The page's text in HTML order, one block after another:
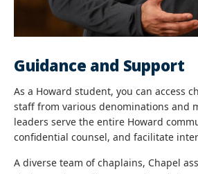
Guidance and Support
As a Howard student, you can access
staff from various denominations and
leaders serve the entire Howard
confidential counsel, and facilitate
A diverse team of chaplains, Chapel